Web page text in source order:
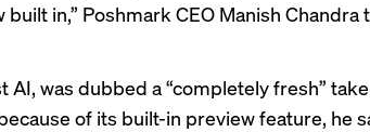
in,” Poshmark CEO Manish Chandra
AI, was dubbed a “completely fresh”
of its built-in preview feature, he